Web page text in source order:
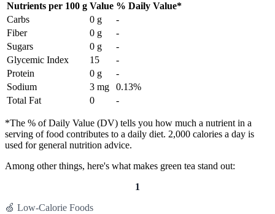
Nutrients per 100 g Value % Daily Value*
Carbs
0 g
-
Fiber
0 g
-
Sugars
0 g
-
Glycemic Index
15
-
Protein
0 g
-
Sodium
3 mg
0.13%
Total Fat
0 -
*The % of Daily Value (DV) tells you how much a nutrient in a
serving of food contributes to a daily diet. 2,000 calories a day is
used for general nutrition advice.
Among other things, here's what makes green tea stand out:
1
🍏 Low-Calorie Foods